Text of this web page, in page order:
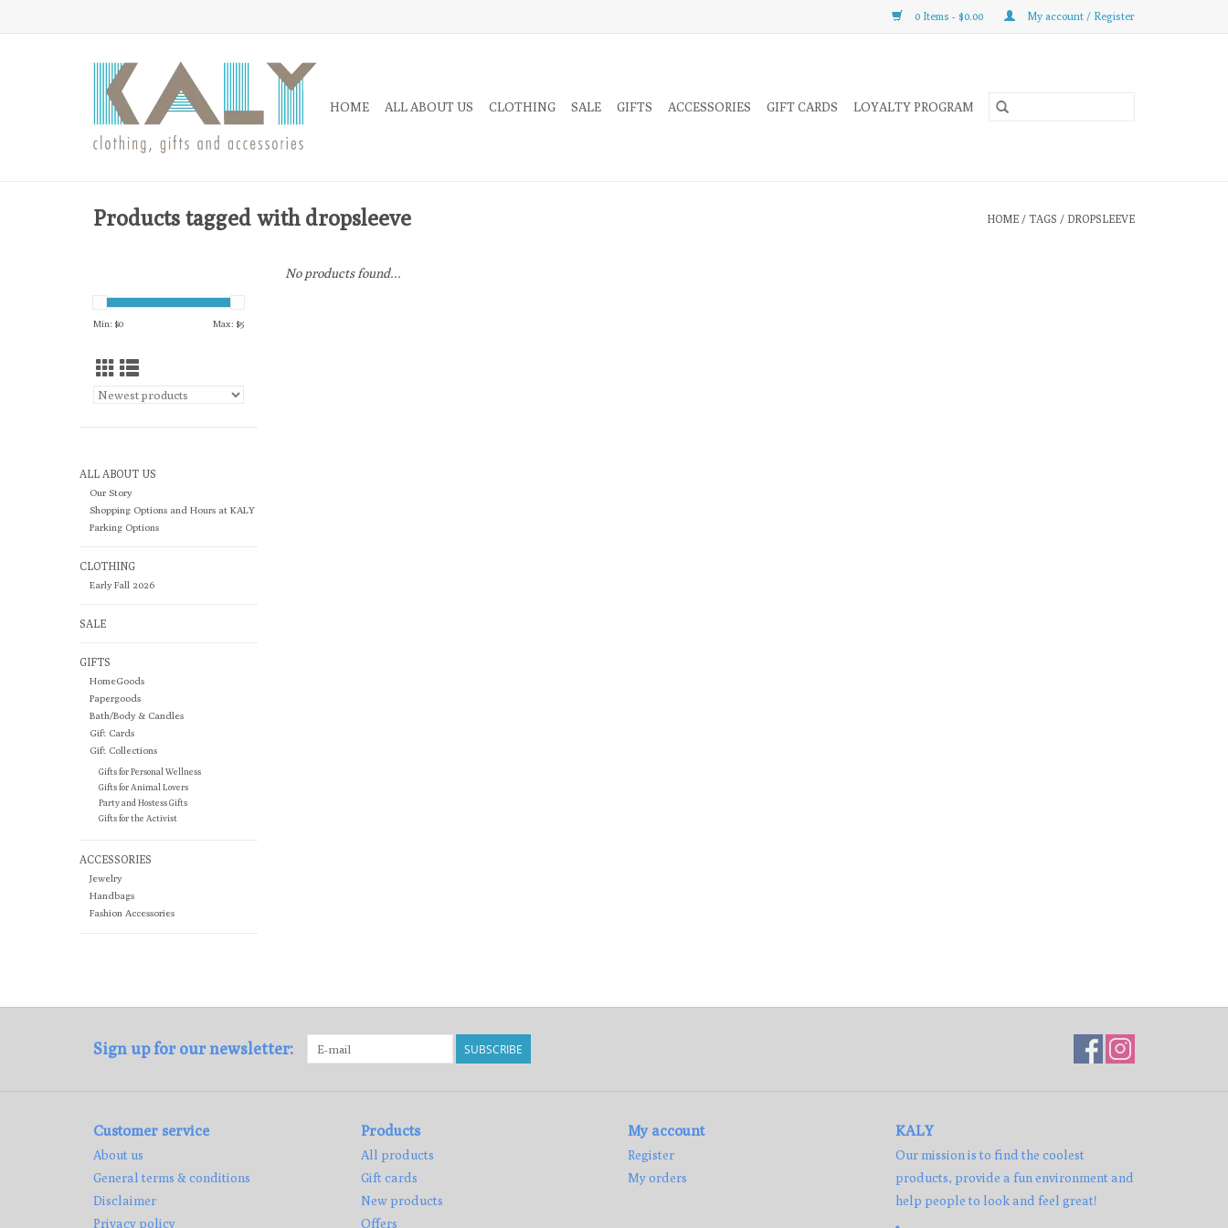
0 Items - $0.00 My account / Register
HOME ALL ABOUT US CLOTHING SALE GIFTS ACCESSORIES GIFT CARDS LOYALTY PROGRAM
Products tagged with dropsleeve HOME / TAGS / DROPSLEEVE
Min: $0 Max: $5
ALL ABOUT US
Our Story
Shopping Options and Hours at KALY
Parking Options
CLOTHING
Early Fall 2026
SALE
GIFTS
HomeGoods
Papergoods
Bath/Body & Candles
Gift Cards
Gift Collections
Gifts for Personal Wellness
Gifts for Animal Lovers
Party and Hostess Gifts
Gifts for the Activist
ACCESSORIES
Jewelry
Handbags
Fashion Accessories
No products found...
Sign up for our newsletter: SUBSCRIBE
Customer service
About us
General terms & conditions
Disclaimer
Privacy policy
Products
All products
Gift cards
New products
Offers
My account
Register
My orders
KALY
Our mission is to find the coolest
products, provide a fun environment and
help people to look and feel great!